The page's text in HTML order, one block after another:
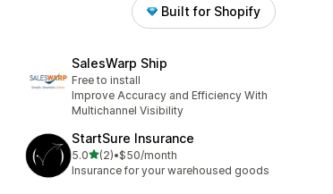
Built for Shopify
SalesWarp Ship
Free to install
Improve Accuracy and Efficiency With
Multichannel Visibility
StartSure Insurance
5.0滿分 5 顆星
(2)
共有 2 則評價
•$50/month
Insurance for your warehoused goods